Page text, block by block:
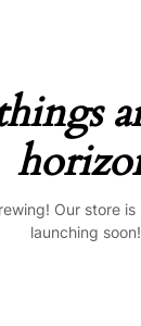
Our store
launching soon!